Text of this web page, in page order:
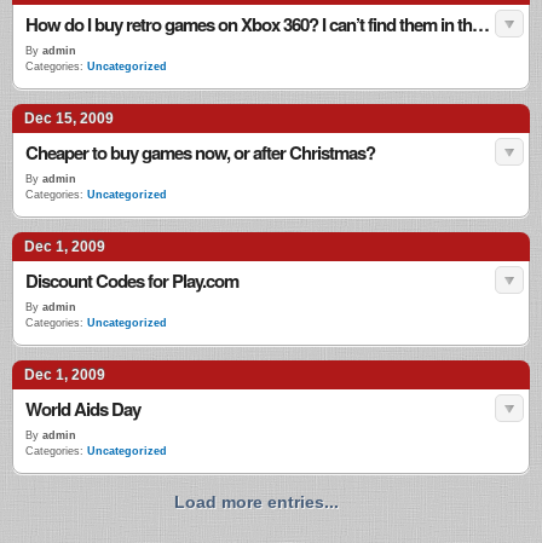
How do I buy retro games on Xbox 360? I can’t find them in the shops!
By admin
Categories: Uncategorized
Dec 15, 2009
Cheaper to buy games now, or after Christmas?
By admin
Categories: Uncategorized
Dec 1, 2009
Discount Codes for Play.com
By admin
Categories: Uncategorized
Dec 1, 2009
World Aids Day
By admin
Categories: Uncategorized
Load more entries...